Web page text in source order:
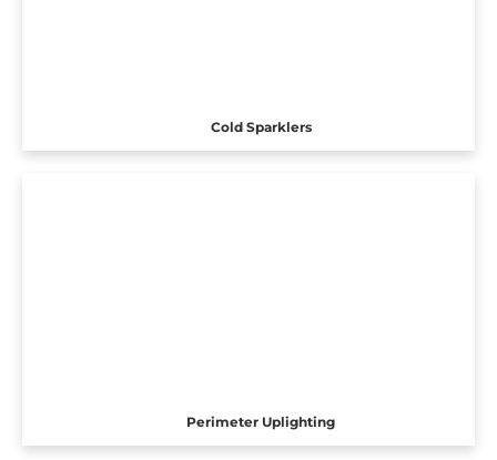
Cold Sparklers
Perimeter Uplighting